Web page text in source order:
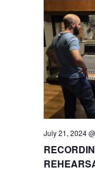
July 21, 2024